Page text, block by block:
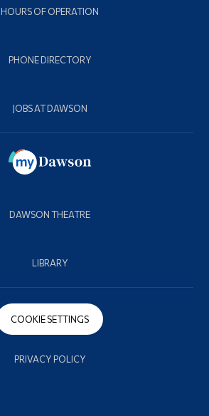
HOURS OF OPERATION
PHONE DIRECTORY
JOBS AT DAWSON
DAWSON THEATRE
LIBRARY
COOKIE SETTINGS
PRIVACY POLICY